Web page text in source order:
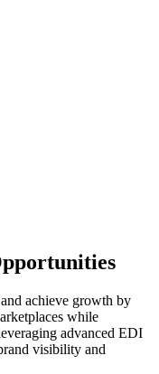
achieve growth by
while
advanced EDI
visibility and